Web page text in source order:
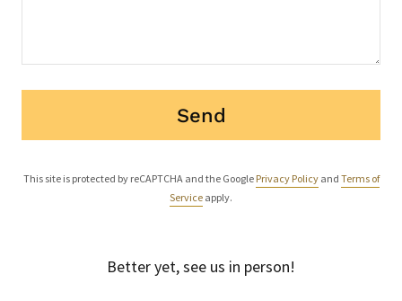
Send
This site is protected by reCAPTCHA and the Google Privacy Policyand Terms of
Service apply.
Better yet, see us in person!